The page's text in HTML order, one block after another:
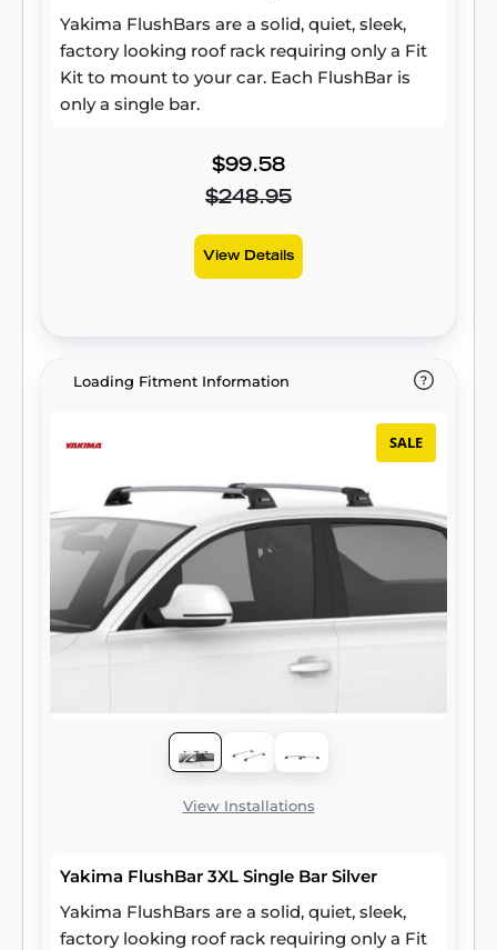
Yakima FlushBars are a solid, quiet, sleek,
factory looking roof rack requiring only a Fit
Kit to mount to your car. Each FlushBar is
only a single bar.
$99.58
$248.95
View Details
Loading Fitment Information
SALE
View Installations
Yakima FlushBar 3XL Single Bar Silver
Yakima FlushBars are a solid, quiet, sleek,
factory looking roof rack requiring only a Fit